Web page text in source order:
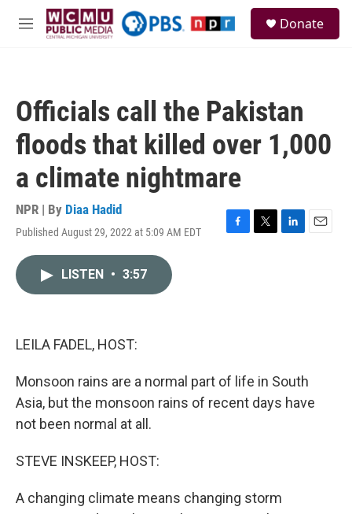
Skip to main content
M
Donate
Officials call the Pakistan
floods that killed over 1,000
a climate nightmare
NPR | By Diaa Hadid
Published August 29, 2022 at 5:09 AM EDT
F
T
L
E
LISTEN • 3:57
LEILA FADEL, HOST:
Monsoon rains are a normal part of life in South
Asia, but the monsoon rains of recent days have
not been normal at all.
STEVE INSKEEP, HOST:
A changing climate means changing storm